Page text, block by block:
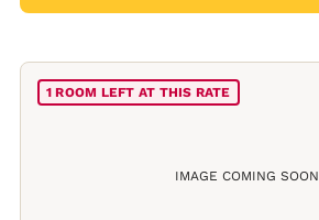
IMAGE COMING SOON
1 ROOM LEFT AT THIS RATE